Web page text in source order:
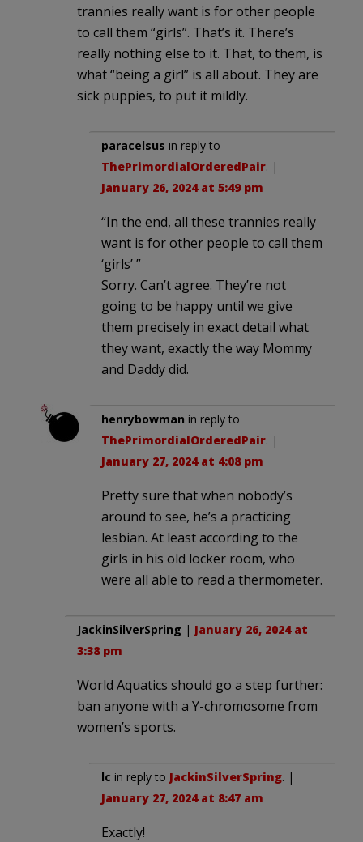
trannies really want is for other people
to call them “girls”. That’s it. There’s
really nothing else to it. That, to them, is
what “being a girl” is all about. They are
sick puppies, to put it mildly.
paracelsus in reply to
ThePrimordialOrderedPair. |
January 26, 2024 at 5:49 pm
“In the end, all these trannies really
want is for other people to call them
‘girls’ ”
Sorry. Can’t agree. They’re not
going to be happy until we give
them precisely in exact detail what
they want, exactly the way Mommy
and Daddy did.
henrybowman in reply to
ThePrimordialOrderedPair. |
January 27, 2024 at 4:08 pm
Pretty sure that when nobody’s
around to see, he’s a practicing
lesbian. At least according to the
girls in his old locker room, who
were all able to read a thermometer.
JackinSilverSpring | January 26, 2024 at
3:38 pm
World Aquatics should go a step further:
ban anyone with a Y-chromosome from
women’s sports.
lc in reply to JackinSilverSpring. |
January 27, 2024 at 8:47 am
Exactly!